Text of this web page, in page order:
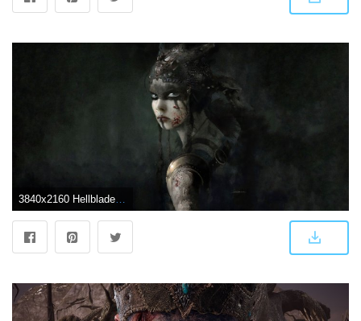
3840x2160 Hellblade- Senua's Sacrifice Wallpapers in Ultra HD | 4K - Gameranx